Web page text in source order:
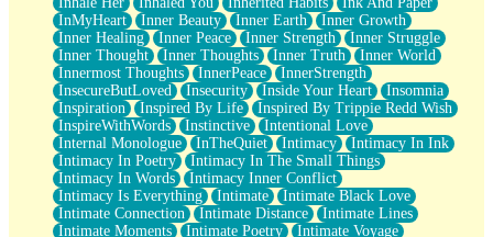
InMyHeart
Inner Beauty Inner Earth
Inner Growth
Inner Healing
Inner Peace Inner Strength
Inner Struggle
Inner Thought
Inner Thoughts Inner Truth
Inner World
Innermost Thoughts
InnerPeace
InnerStrength
InsecureButLoved
Insecurity Inside Your Heart
Insomnia
Inspiration
Inspired By Life
Inspired By Trippie Redd Wish
InspireWithWords
Instinctive
Intentional Love
Internal Monologue
InTheQuiet Intimacy
Intimacy In Ink
Intimacy In Poetry
Intimacy In The Small Things
Intimacy In Words
Intimacy Inner Conflict
Intimacy Is Everything
Intimate
Intimate Black Love
Intimate Connection
Intimate Distance
Intimate Lines
Intimate Moments
Intimate Poetry
Intimate Voyage